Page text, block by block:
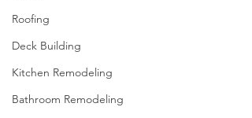
Roofing
Deck Building
Kitchen Remodeling
Bathroom Remodeling